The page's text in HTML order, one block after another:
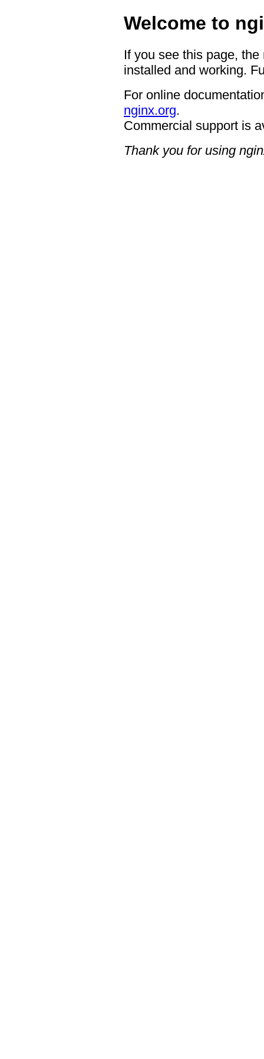
Welcome to
If you see this page,
installed and working.
For online
nginx.org.
Commercial support is
Thank you for using